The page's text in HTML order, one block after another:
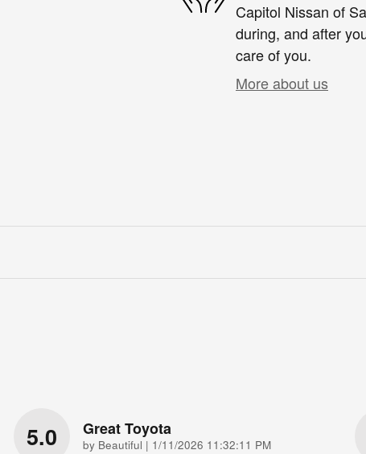
Capitol Nissan of
during, and after
care of you.
More about us
5.0 Great Toyota
by Beautiful | on
1/11/2026 11:32:11 PM